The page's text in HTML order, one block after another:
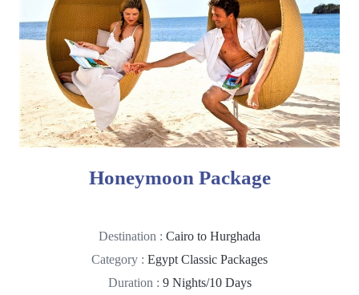
Honeymoon Package
Destination : Cairo to Hurghada
Category : Egypt Classic Packages
Duration : 9 Nights/10 Days